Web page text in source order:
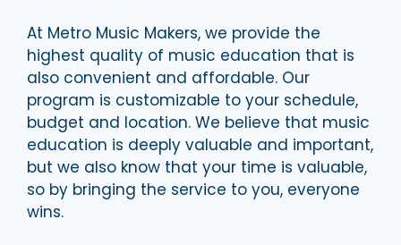
At Metro Music Makers, we provide the
highest quality of music education that is
also convenient and affordable. Our
program is customizable to your schedule,
budget and location. We believe that music
education is deeply valuable and important,
but we also know that your time is valuable,
so by bringing the service to you, everyone
wins.